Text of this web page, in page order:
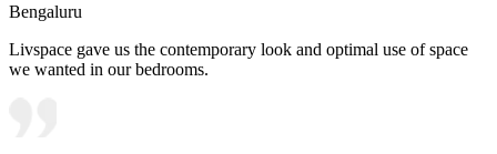
Bengaluru
Livspace gave us the contemporary look and optimal use of space
we wanted in our bedrooms.